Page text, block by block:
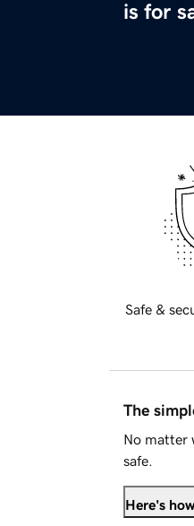
is for
Safe &
The
No matter
safe.
Here's